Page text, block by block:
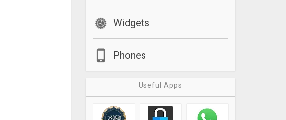
Widgets
Phones
Useful Apps